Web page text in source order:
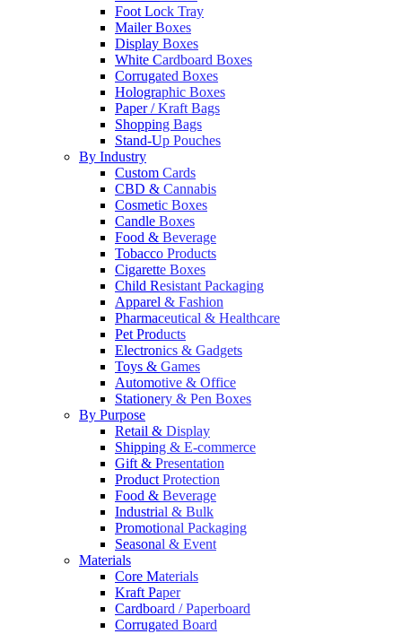
Foot Lock Tray
Mailer Boxes
Display Boxes
White Cardboard Boxes
Corrugated Boxes
Holographic Boxes
Paper / Kraft Bags
Shopping Bags
Stand-Up Pouches
By Industry
Custom Cards
CBD & Cannabis
Cosmetic Boxes
Candle Boxes
Food & Beverage
Tobacco Products
Cigarette Boxes
Child Resistant Packaging
Apparel & Fashion
Pharmaceutical & Healthcare
Pet Products
Electronics & Gadgets
Toys & Games
Automotive & Office
Stationery & Pen Boxes
By Purpose
Retail & Display
Shipping & E-commerce
Gift & Presentation
Product Protection
Food & Beverage
Industrial & Bulk
Promotional Packaging
Seasonal & Event
Materials
Core Materials
Kraft Paper
Cardboard / Paperboard
Corrugated Board